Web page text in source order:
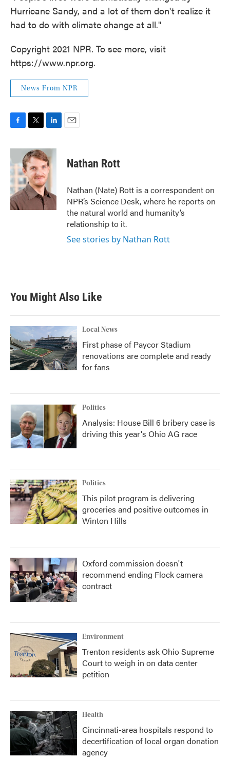
Hurricane Sandy, and a lot of them don't realize it
had to do with climate change at all."
Copyright 2021 NPR. To see more, visit
https://www.npr.org.
News From NPR
c
e
b
o
o
k
i
t
t
e
r
n
k
e
d
I
n
Nathan Rott
Nathan (Nate) Rott is a correspondent on
NPR’s Science Desk, where he reports on
the natural world and humanity’s
relationship to it.
See stories by Nathan Rott
You Might Also Like
Local News
First phase of Paycor Stadium
renovations are complete and ready
for fans
Politics
Analysis: House Bill 6 bribery case is
driving this year's Ohio AG race
Politics
This pilot program is delivering
groceries and positive outcomes in
Winton Hills
Oxford commission doesn't
recommend ending Flock camera
contract
Environment
Trenton residents ask Ohio Supreme
Court to weigh in on data center
petition
Health
Cincinnati-area hospitals respond to
decertification of local organ donation
agency